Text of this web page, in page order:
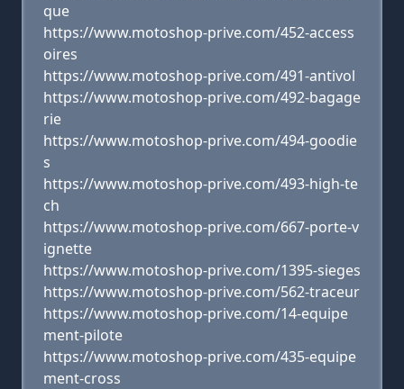
que
https://www.motoshop-prive.com/452-access
oires
https://www.motoshop-prive.com/491-antivol
https://www.motoshop-prive.com/492-bagage
rie
https://www.motoshop-prive.com/494-goodie
s
https://www.motoshop-prive.com/493-high-te
ch
https://www.motoshop-prive.com/667-porte-v
ignette
https://www.motoshop-prive.com/1395-sieges
https://www.motoshop-prive.com/562-traceur
https://www.motoshop-prive.com/14-equipe
ment-pilote
https://www.motoshop-prive.com/435-equipe
ment-cross